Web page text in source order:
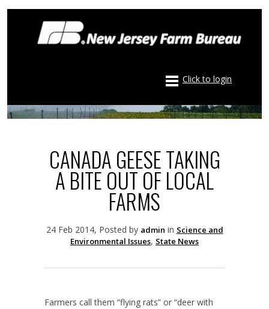
Click to login
CANADA GEESE TAKING
A BITE OUT OF LOCAL
FARMS
24 Feb 2014, Posted by admin in Science and
Environmental Issues, State News
Farmers call them “flying rats” or “deer with